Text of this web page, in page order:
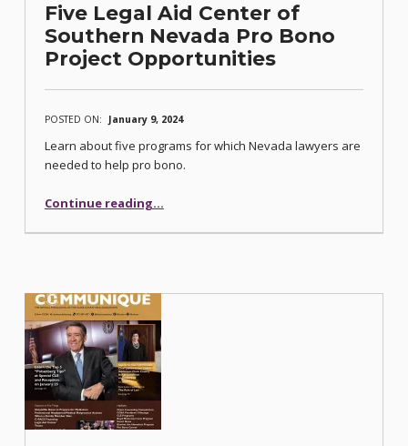
Five Legal Aid Center of
Southern Nevada Pro Bono
Project Opportunities
POSTED ON: January 9, 2024
Learn about five programs for which Nevada lawyers are
needed to help pro bono.
Continue reading“Five Legal Aid Center of Southern Nevada Pro Bono Project Opportunities”
…